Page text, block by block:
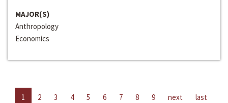
MAJOR(S)
Anthropology
Economics
1 2 3 4 5 6 7 8 9 next last